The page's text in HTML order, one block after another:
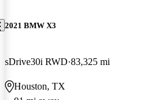
2021 BMW X3
sDrive30i RWD 83,325 mi
Houston, TX